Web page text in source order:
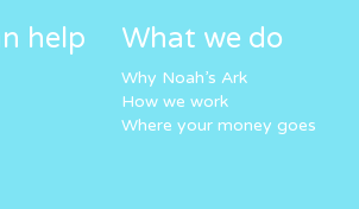
help What we do
Why Noah’s Ark
How we work
Where your money goes